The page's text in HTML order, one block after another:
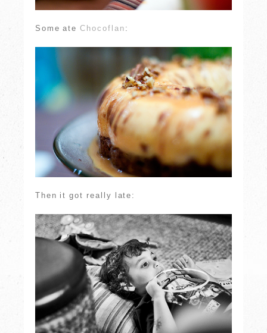
Some ateChocoflan :
Then it got really late: